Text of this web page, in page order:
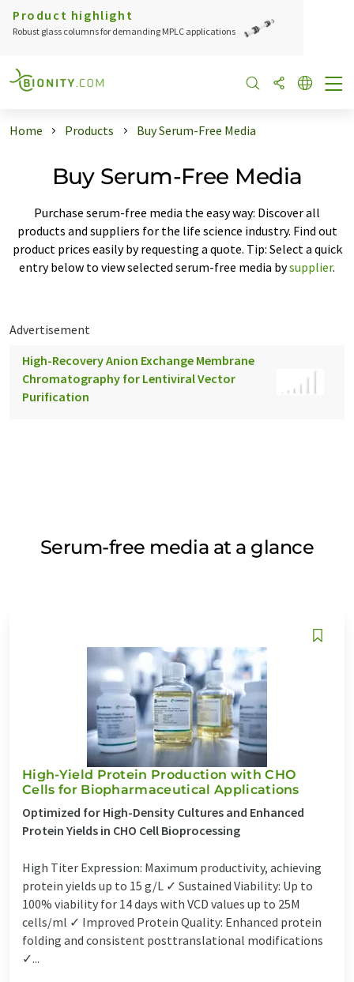
Product highlight
Robust glass columns for demanding MPLC applications
Home Products Buy Serum-Free Media
Buy Serum-Free Media
Purchase serum-free media the easy way: Discover all
products and suppliers for the life science industry. Find out
product prices easily by requesting a quote. Tip: Select a quick
entry below to view selected serum-free media bysupplier.
Advertisement
High-Recovery Anion Exchange Membrane
Chromatography for Lentiviral Vector
Purification
Serum-free media at a glance
High-Yield Protein Production with CHO
Cells for Biopharmaceutical Applications
Optimized for High-Density Cultures and Enhanced
Protein Yields in CHO Cell Bioprocessing
High Titer Expression: Maximum productivity, achieving
protein yields up to 15 g/L ✓ Sustained Viability: Up to
100% viability for 14 days with VCD values up to 25M
cells/ml ✓ Improved Protein Quality: Enhanced protein
folding and consistent posttranslational modifications
✓...